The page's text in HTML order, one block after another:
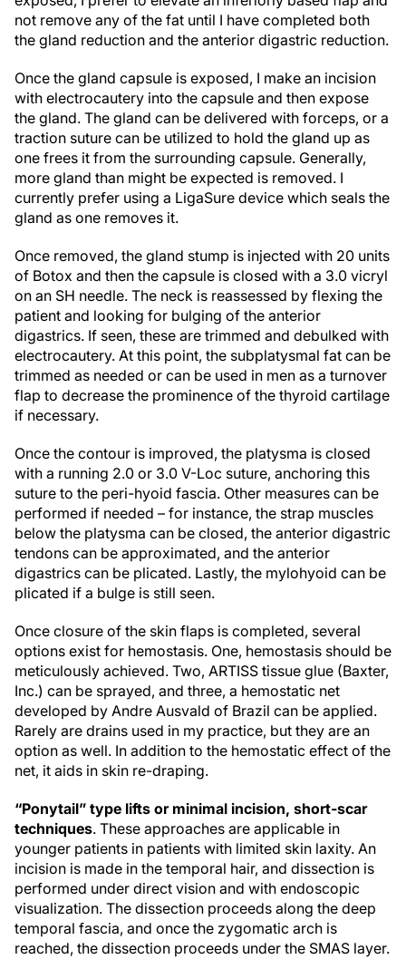
not remove any of the fat until I have completed both
the gland reduction and the anterior digastric reduction.
Once the gland capsule is exposed, I make an incision
with electrocautery into the capsule and then expose
the gland. The gland can be delivered with forceps, or a
traction suture can be utilized to hold the gland up as
one frees it from the surrounding capsule. Generally,
more gland than might be expected is removed. I
currently prefer using a LigaSure device which seals the
gland as one removes it.
Once removed, the gland stump is injected with 20 units
of Botox and then the capsule is closed with a 3.0 vicryl
on an SH needle. The neck is reassessed by flexing the
patient and looking for bulging of the anterior
digastrics. If seen, these are trimmed and debulked with
electrocautery. At this point, the subplatysmal fat can be
trimmed as needed or can be used in men as a turnover
flap to decrease the prominence of the thyroid cartilage
if necessary.
Once the contour is improved, the platysma is closed
with a running 2.0 or 3.0 V-Loc suture, anchoring this
suture to the peri-hyoid fascia. Other measures can be
performed if needed – for instance, the strap muscles
below the platysma can be closed, the anterior digastric
tendons can be approximated, and the anterior
digastrics can be plicated. Lastly, the mylohyoid can be
plicated if a bulge is still seen.
Once closure of the skin flaps is completed, several
options exist for hemostasis. One, hemostasis should be
meticulously achieved. Two, ARTISS tissue glue (Baxter,
Inc.) can be sprayed, and three, a hemostatic net
developed by Andre Ausvald of Brazil can be applied.
Rarely are drains used in my practice, but they are an
option as well. In addition to the hemostatic effect of the
net, it aids in skin re-draping.
“Ponytail” type lifts or minimal incision, short-scar
techniques. These approaches are applicable in
younger patients in patients with limited skin laxity. An
incision is made in the temporal hair, and dissection is
performed under direct vision and with endoscopic
visualization. The dissection proceeds along the deep
temporal fascia, and once the zygomatic arch is
reached, the dissection proceeds under the SMAS layer.